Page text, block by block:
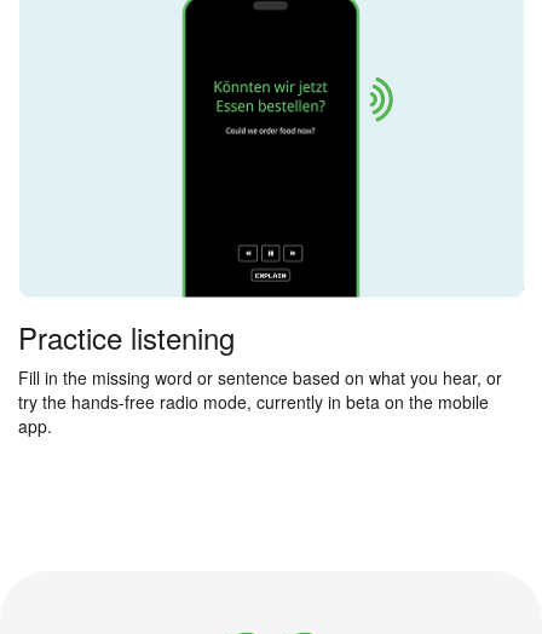
Practice listening
Fill in the missing word or sentence based on what you hear, or
try the hands-free radio mode, currently in beta on the mobile
app.